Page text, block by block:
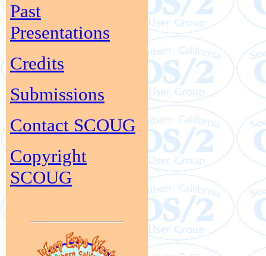
Past
Presentations
Credits
Submissions
Contact SCOUG
Copyright
SCOUG